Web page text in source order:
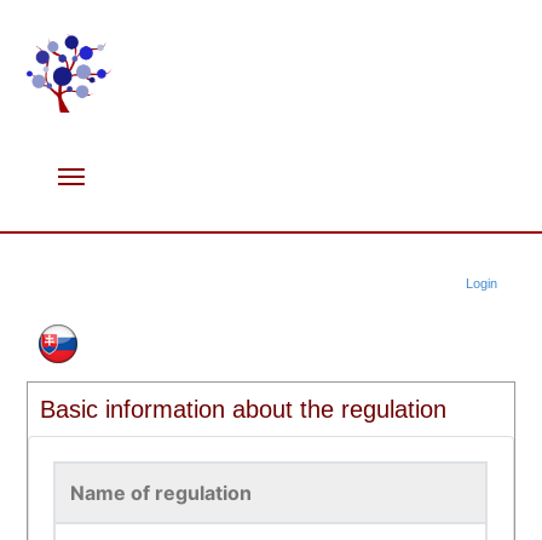
Login
Basic information about the regulation
Name of regulation